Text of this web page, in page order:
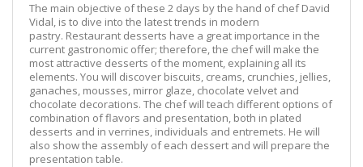
The main objective of these 2 days by the hand of chef David
Vidal, is to dive into the latest trends in modern
pastry. Restaurant desserts have a great importance in the
current gastronomic offer; therefore, the chef will make the
most attractive desserts of the moment, explaining all its
elements. You will discover biscuits, creams, crunchies, jellies,
ganaches, mousses, mirror glaze, chocolate velvet and
chocolate decorations. The chef will teach different options of
combination of flavors and presentation, both in plated
desserts and in verrines, individuals and entremets. He will
also show the assembly of each dessert and will prepare the
presentation table.